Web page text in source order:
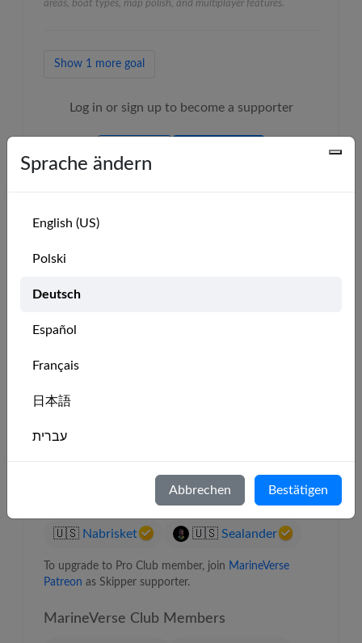
areas, boat types, map polish, and multiplayer features.
Show 1 more goal
Log in or sign up to become a supporter
LOGIN
Our Supporters
MarineVerse Pro Club Members
Sea Aperture
Solo Flyer 🇺🇸 Bernie
🇺🇸 Nabrisket 🇺🇸 Sealander
To upgrade to Pro Club member, join MarineVerse
Patreon as Skipper supporter.
MarineVerse Club Members
Sprache ändern
English (US)
Polski
Deutsch
Español
Français
日本語
עברית
Português
Svenska
Abbrechen Bestätigen